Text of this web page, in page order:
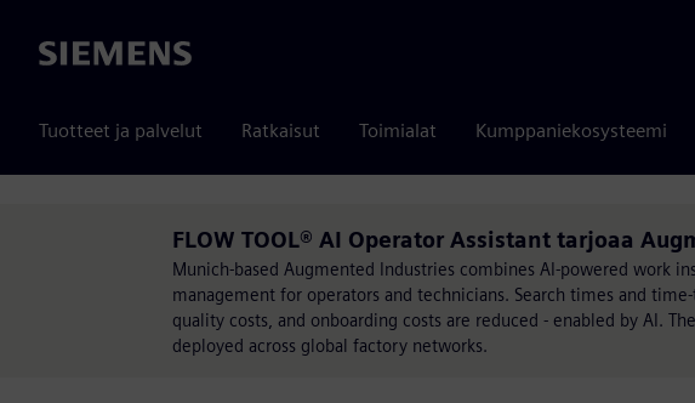
Siemens
Tuotteet ja palvelut Ratkaisut Toimialat Kumppaniekosysteemi
FLOW TOOL® AI Operator Assistant tarjoaa
Munich-based Augmented Industries combines AI-powered work
management for operators and technicians. Search times and
quality costs, and onboarding costs are reduced - enabled by AI.
deployed across global factory networks.